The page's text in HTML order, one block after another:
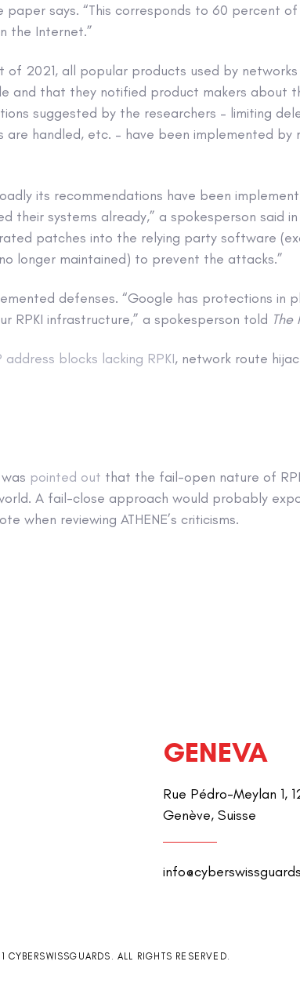
says. “This corresponds to 60 percent of
the Internet.”
2021, all popular products used by
and that they notified product makers about
suggested by the researchers – limiting
are handled, etc. – have been implemented by
its recommendations have been
their systems already,” a spokesperson said in
patches into the relying party software
longer maintained) to prevent the attacks.”
defenses. “Google has protections in
RPKI infrastructure,” a spokesperson told The
blocks lacking RPKI, network route
pointed out that the fail-open nature of
A fail-close approach would probably
when reviewing ATHENE’s criticisms.
GENEVA
Rue Pédro-Meylan 1,
Genève, Suisse
CYBERSWISSGUARDS. ALL RIGHTS RESERVED.